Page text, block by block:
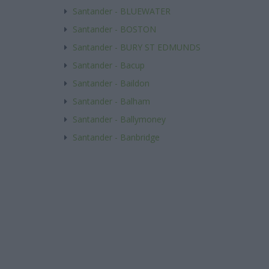
Santander - BLUEWATER
Santander - BOSTON
Santander - BURY ST EDMUNDS
Santander - Bacup
Santander - Baildon
Santander - Balham
Santander - Ballymoney
Santander - Banbridge